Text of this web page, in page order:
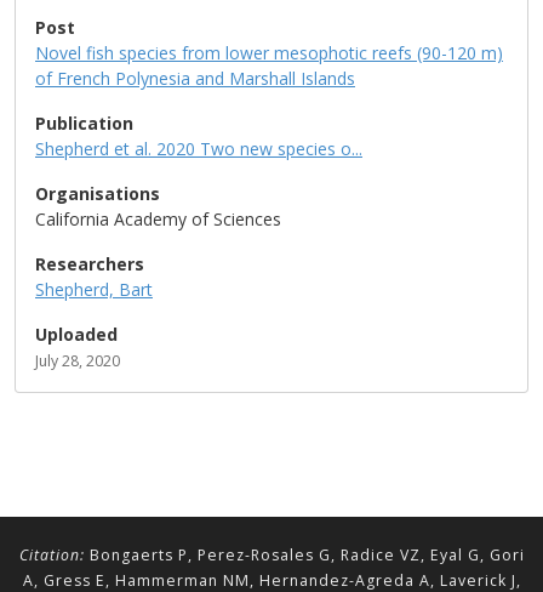
Post
Novel fish species from lower mesophotic reefs (90-120 m)
of French Polynesia and Marshall Islands
Publication
Shepherd et al. 2020 Two new species o...
Organisations
California Academy of Sciences
Researchers
Shepherd, Bart
Uploaded
July 28, 2020
Citation: Bongaerts P, Perez-Rosales G, Radice VZ, Eyal G, Gori
A, Gress E, Hammerman NM, Hernandez-Agreda A, Laverick J,